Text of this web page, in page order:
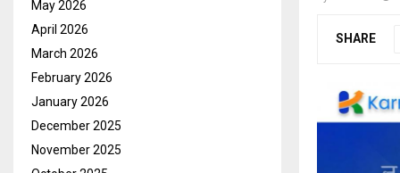
SHARE
May 2026
April 2026
March 2026
February 2026
January 2026
December 2025
November 2025